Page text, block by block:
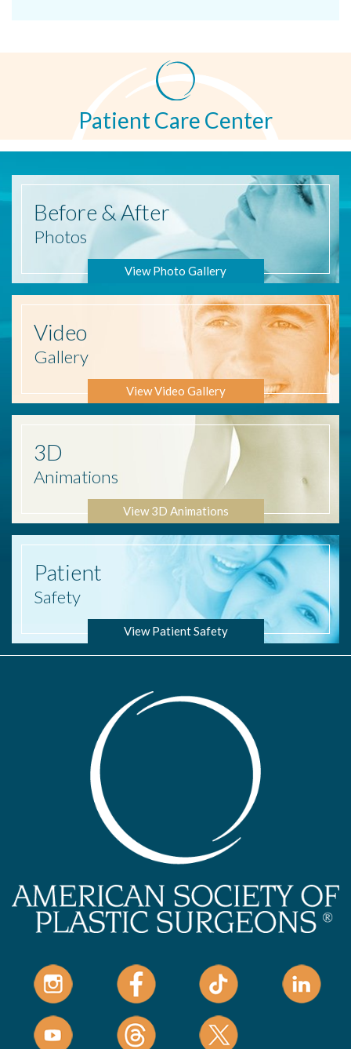
Patient Care Center
Before & After
Photos
View Photo Gallery
Video
Gallery
View Video Gallery
3D
Animations
View 3D Animations
Patient
Safety
View Patient Safety